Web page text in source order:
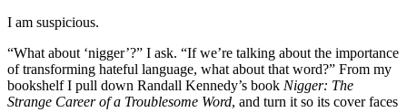
I am suspicious.
“What about ‘nigger’?” I ask. “If we’re talking about the importance
of transforming hateful language, what about that word?” From my
bookshelf I pull down Randall Kennedy’s book Nigger: The
Strange Career of a Troublesome Word, and turn it so its cover faces